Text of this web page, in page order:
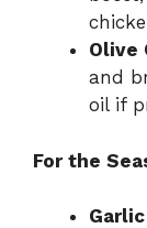
Olive
and
oil if
For the